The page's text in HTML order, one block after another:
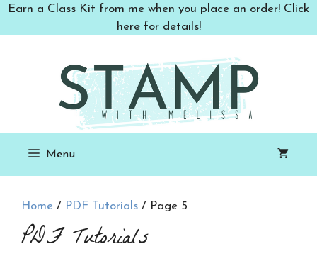
SkipEarn a Class Kit from me when you place an order! Click
here for details!
Menu
Home / PDF Tutorials / Page 5
PDF Tutorials